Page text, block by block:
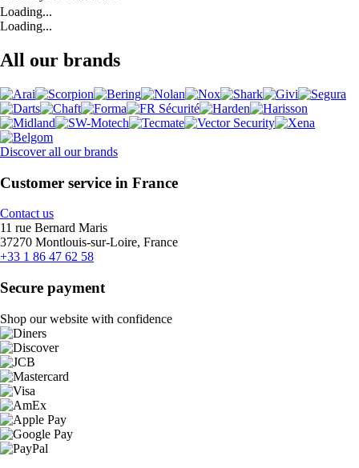
Loading...
Loading...
All our brands
Discover all our brands
Customer service in France
Contact us
11 rue Bernard Maris
37270 Montlouis-sur-Loire, France
+33 1 86 47 62 58
Secure payment
Shop our website with confidence